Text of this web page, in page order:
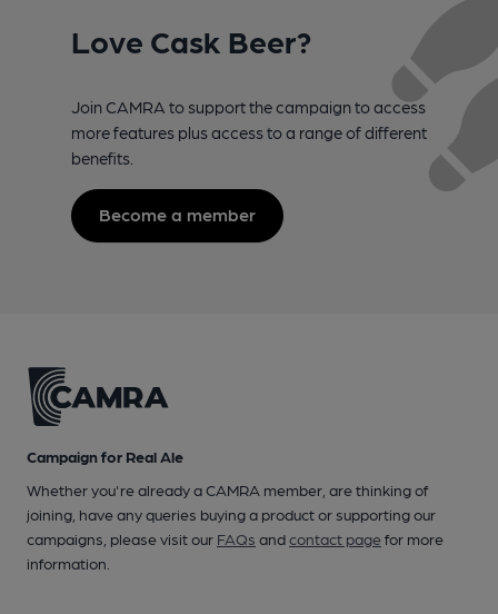
Love Cask Beer?
Join CAMRA to support the campaign to access
more features plus access to a range of different
benefits.
Become a member
Campaign for Real Ale
Whether you're already a CAMRA member, are thinking of
joining, have any queries buying a product or supporting our
campaigns, please visit our FAQs andcontact pagefor more
information.